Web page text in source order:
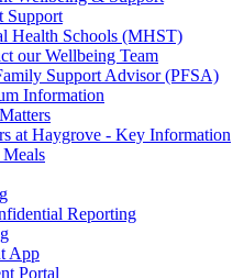
Support
Health Schools (MHST)
our Wellbeing Team
Support Advisor (PFSA)
Information
at Haygrove - Key Information
Reporting
App
Portal